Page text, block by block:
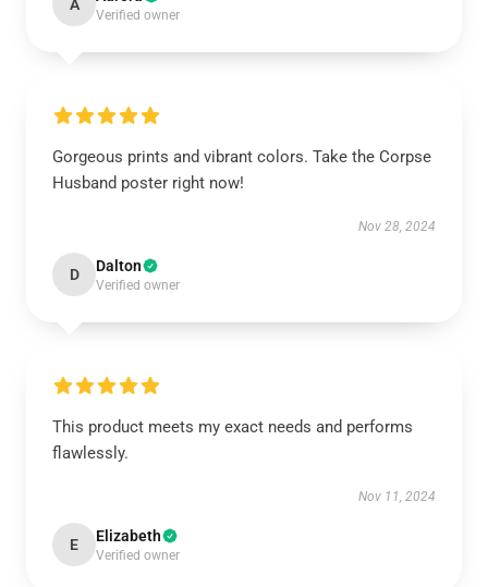
A
Verified owner
Gorgeous prints and vibrant colors. Take the Corpse
Husband poster right now!
Nov 28, 2024
D Dalton
Verified owner
This product meets my exact needs and performs
flawlessly.
Nov 11, 2024
E Elizabeth
Verified owner